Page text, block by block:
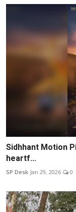
Sidhhant Motion
heartf...
SP Desk Jan 29, 2026 0